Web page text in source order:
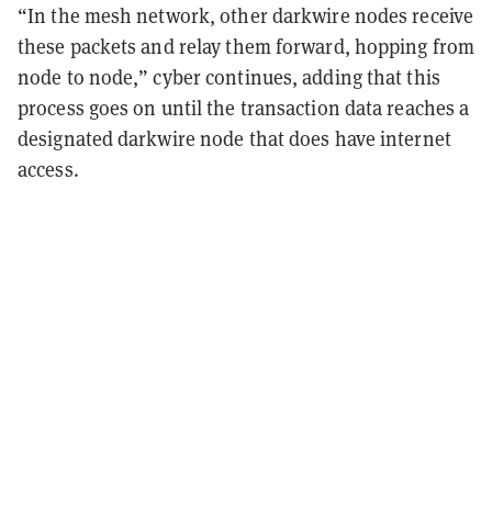
“In the mesh network, other darkwire nodes receive
these packets and relay them forward, hopping from
node to node,” cyber continues, adding that this
process goes on until the transaction data reaches a
designated darkwire node that does have internet
access.